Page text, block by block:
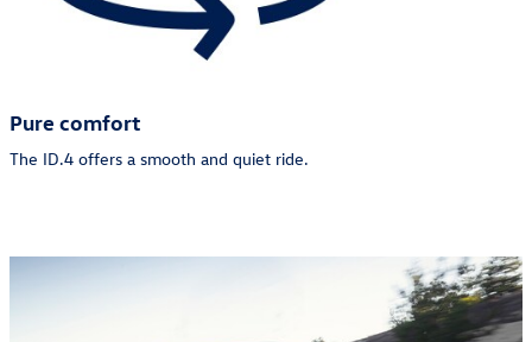
Pure comfort
The ID.4 offers a smooth and quiet ride.